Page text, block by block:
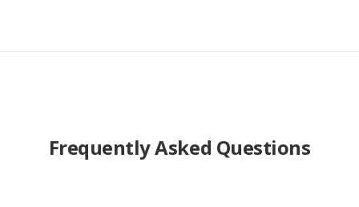
Frequently Asked Questions